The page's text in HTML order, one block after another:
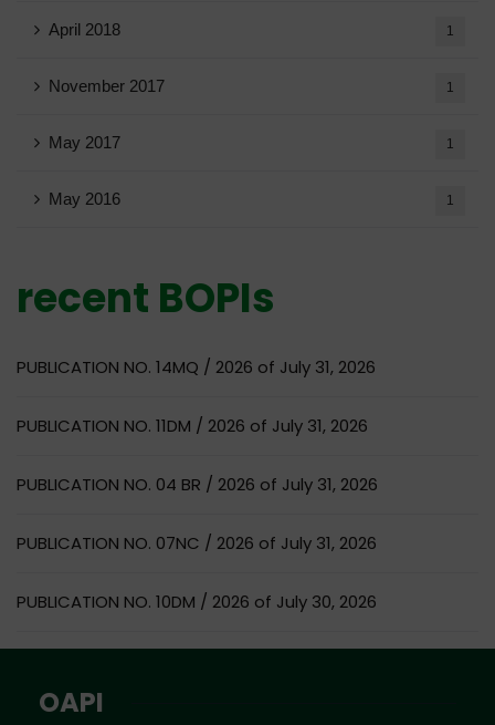
April 2018 1
November 2017 1
May 2017 1
May 2016 1
recent BOPIs
PUBLICATION NO. 14MQ / 2026 of July 31, 2026
PUBLICATION NO. 11DM / 2026 of July 31, 2026
PUBLICATION NO. 04 BR / 2026 of July 31, 2026
PUBLICATION NO. 07NC / 2026 of July 31, 2026
PUBLICATION NO. 10DM / 2026 of July 30, 2026
OAPI